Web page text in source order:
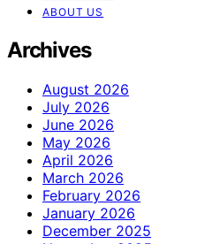
ABOUT US
Archives
August 2026
July 2026
June 2026
May 2026
April 2026
March 2026
February 2026
January 2026
December 2025